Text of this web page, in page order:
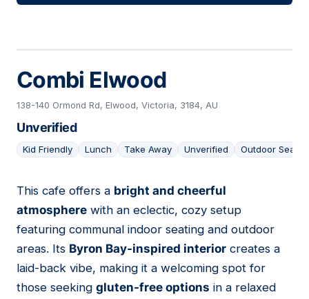
Combi Elwood
138-140 Ormond Rd, Elwood, Victoria, 3184, AU
Unverified
Kid Friendly Lunch Take Away Unverified Outdoor
08
This cafe offers a bright and cheerful
atmosphere with an eclectic, cozy setup
featuring communal indoor seating and outdoor
areas. Its Byron Bay-inspired interior creates a
laid-back vibe, making it a welcoming spot for
those seeking gluten-free options in a relaxed